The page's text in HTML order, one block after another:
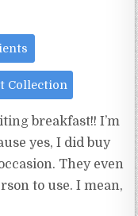
Collection
breakfast!! I’m
yes, I did buy
They even
to use. I mean,